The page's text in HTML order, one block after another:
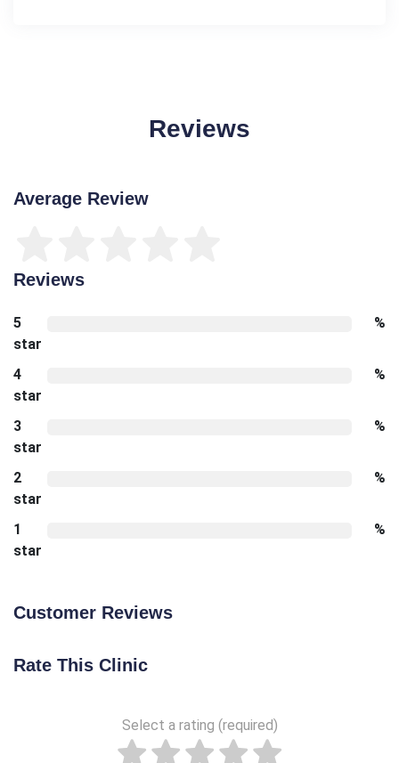
Reviews
Average Review
Reviews
5
star
%
4
star
%
3
star
%
2
star
%
1
star
%
Customer Reviews
Rate This Clinic
Select a rating (required)